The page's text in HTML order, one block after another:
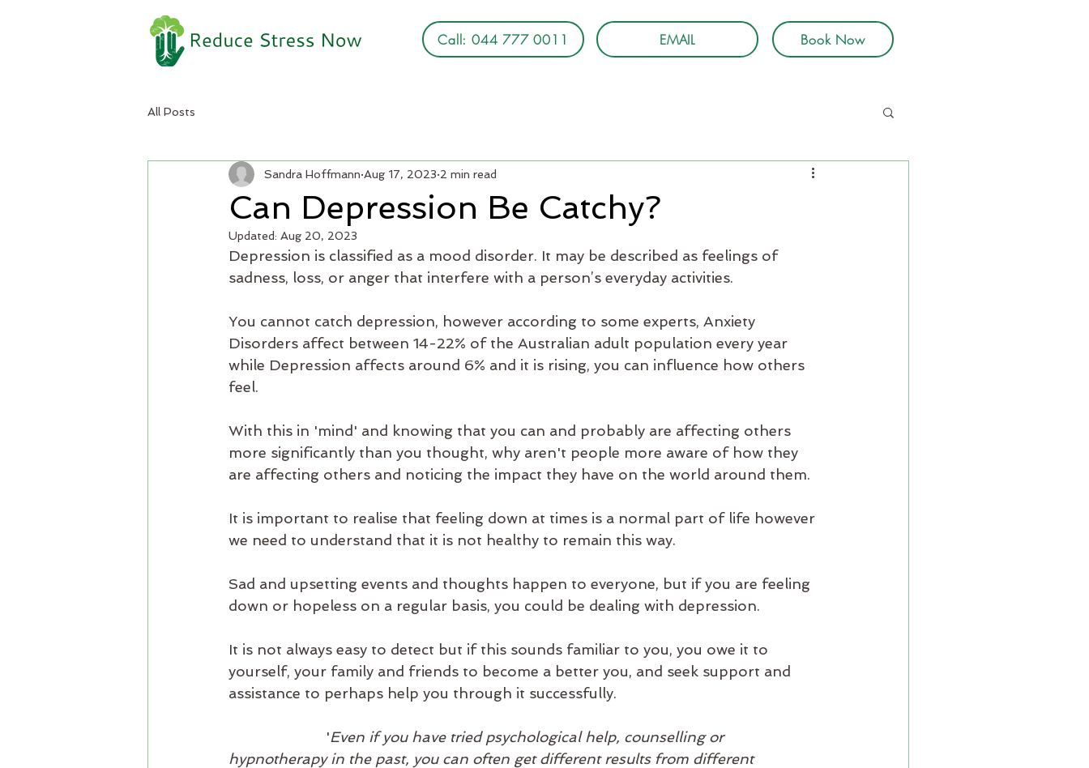
Call: 044 777 0011 EMAIL Book Now
All Posts
Can Depression Be Catchy?
Sandra Hoffmann Aug 17, 2023 2 min read
Updated: Aug 20, 2023
Depression is classified as a mood disorder. It may be described as feelings of
sadness, loss, or anger that interfere with a person’s everyday activities.
You cannot catch depression, however according to some experts, Anxiety
Disorders affect between 14-22% of the Australian adult population every year
while Depression affects around 6% and it is rising, you can influence how others
feel.
With this in 'mind' and knowing that you can and probably are affecting others
more significantly than you thought, why aren't people more aware of how they
are affecting others and noticing the impact they have on the world around them.
It is important to realise that feeling down at times is a normal part of life however
we need to understand that it is not healthy to remain this way.
Sad and upsetting events and thoughts happen to everyone, but if you are feeling
down or hopeless on a regular basis, you could be dealing with depression.
It is not always easy to detect but if this sounds familiar to you, you owe it to
yourself, your family and friends to become a better you, and seek support and
assistance to perhaps help you through it successfully.
			'
Even if you have tried psychological help, counselling or
hypnotherapy in the past, you can often get different results from different